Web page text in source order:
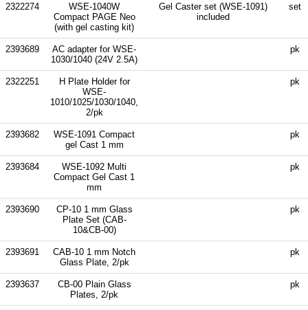
2322274
WSE-1040W
Compact PAGE Neo
(with gel casting kit)
Gel Caster set (WSE-1091)
included
set
2393689
AC adapter for WSE-
1030/1040 (24V 2.5A)
pk
2322251
H Plate Holder for
WSE-
1010/1025/1030/1040,
2/pk
pk
2393682
WSE-1091 Compact
gel Cast 1 mm
pk
2393684
WSE-1092 Multi
Compact Gel Cast 1
mm
pk
2393690
CP-10 1 mm Glass
Plate Set (CAB-
10&CB-00)
pk
2393691
CAB-10 1 mm Notch
Glass Plate, 2/pk
pk
2393637
CB-00 Plain Glass
Plates, 2/pk
pk